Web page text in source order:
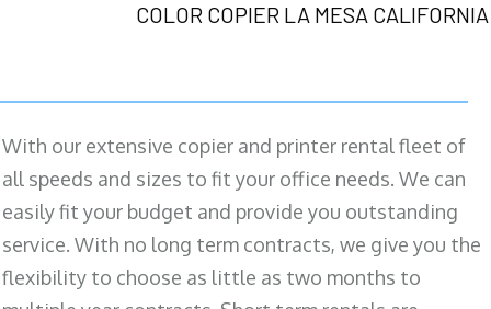
COLOR COPIER LA MESA CALIFORNIA
With our extensive copier and printer rental fleet of
all speeds and sizes to fit your office needs. We can
easily fit your budget and provide you outstanding
service. With no long term contracts, we give you the
flexibility to choose as little as two months to